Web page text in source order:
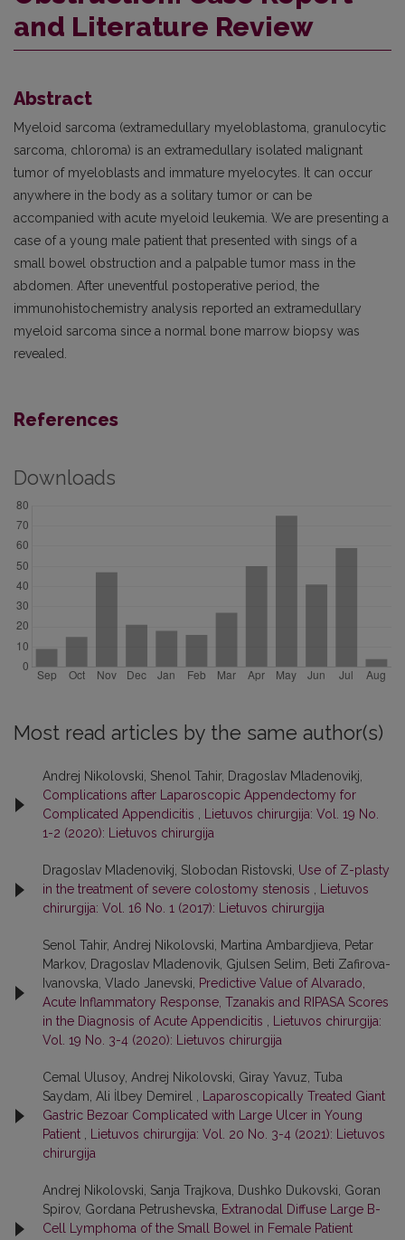
and Literature Review
Abstract
Myeloid sarcoma (extramedullary myeloblastoma, granulocytic
sarcoma, chloroma) is an extramedullary isolated malignant
tumor of myeloblasts and immature myelocytes. It can occur
anywhere in the body as a solitary tumor or can be
accompanied with acute myeloid leukemia. We are presenting a
case of a young male patient that presented with sings of a
small bowel obstruction and a palpable tumor mass in the
abdomen. After uneventful postoperative period, the
immunohistochemistry analysis reported an extramedullary
myeloid sarcoma since a normal bone marrow biopsy was
revealed.
References
Downloads
Most read articles by the same author(s)
Andrej Nikolovski, Shenol Tahir, Dragoslav Mladenovikj,
Complications after Laparoscopic Appendectomy for
Complicated Appendicitis , Lietuvos chirurgija: Vol. 19 No.
1-2 (2020): Lietuvos chirurgija
Dragoslav Mladenovikj, Slobodan Ristovski, Use of Z-plasty
in the treatment of severe colostomy stenosis , Lietuvos
chirurgija: Vol. 16 No. 1 (2017): Lietuvos chirurgija
Senol Tahir, Andrej Nikolovski, Martina Ambardjieva, Petar
Markov, Dragoslav Mladenovik, Gjulsen Selim, Beti Zafirova-
Ivanovska, Vlado Janevski, Predictive Value of Alvarado,
Acute Inflammatory Response, Tzanakis and RIPASA Scores
in the Diagnosis of Acute Appendicitis , Lietuvos chirurgija:
Vol. 19 No. 3-4 (2020): Lietuvos chirurgija
Cemal Ulusoy, Andrej Nikolovski, Giray Yavuz, Tuba
Saydam, Ali İlbey Demirel , Laparoscopically Treated Giant
Gastric Bezoar Complicated with Large Ulcer in Young
Patient , Lietuvos chirurgija: Vol. 20 No. 3-4 (2021): Lietuvos
chirurgija
Andrej Nikolovski, Sanja Trajkova, Dushko Dukovski, Goran
Spirov, Gordana Petrushevska, Extranodal Diffuse Large B-
Cell Lymphoma of the Small Bowel in Female Patient